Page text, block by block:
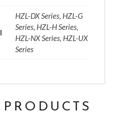
HZL-DX Series, HZL-G
Series, HZL-H Series,
HZL-NX Series, HZL-UX
Series